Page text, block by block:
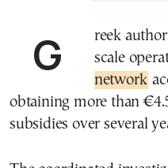
Greek authorities have launched a large- scale
network
obtaining more than
subsidies over several